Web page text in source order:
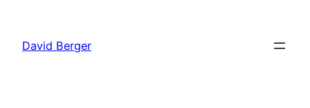
content
David Berger